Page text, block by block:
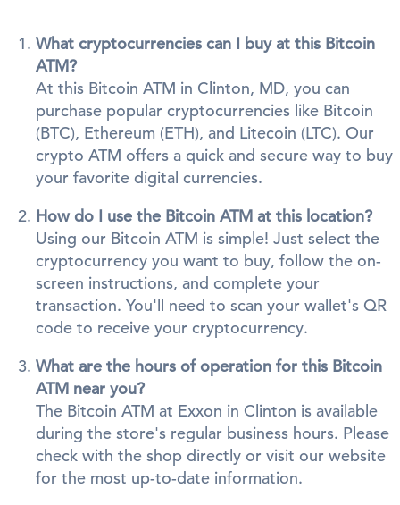
What cryptocurrencies can I buy at this Bitcoin
ATM?
At this Bitcoin ATM in Clinton, MD, you can
purchase popular cryptocurrencies like Bitcoin
(BTC), Ethereum (ETH), and Litecoin (LTC). Our
crypto ATM offers a quick and secure way to buy
your favorite digital currencies.
How do I use the Bitcoin ATM at this location?
Using our Bitcoin ATM is simple! Just select the
cryptocurrency you want to buy, follow the on-
screen instructions, and complete your
transaction. You'll need to scan your wallet's QR
code to receive your cryptocurrency.
What are the hours of operation for this Bitcoin
ATM near you?
The Bitcoin ATM at Exxon in Clinton is available
during the store's regular business hours. Please
check with the shop directly or visit our website
for the most up-to-date information.